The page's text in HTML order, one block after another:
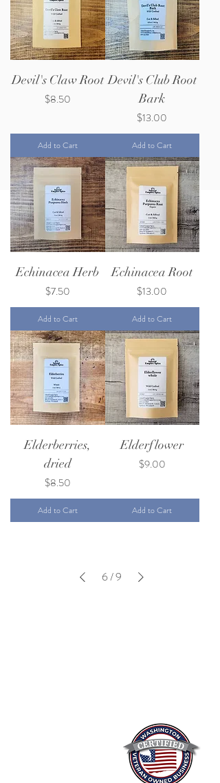
Devil's Claw Root
Price
$8.50
Add to Cart
Devil's Club Root
Bark
Price
$13.00
Add to Cart
Echinacea Herb
Price
$7.50
Add to Cart
Echinacea Root
Price
$13.00
Add to Cart
Elderberries,
dried
Price
$8.50
Add to Cart
Elderflower
Price
$9.00
Add to Cart
6/9